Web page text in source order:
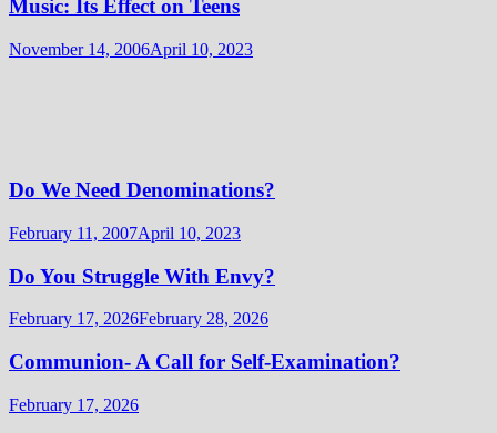
Music: Its Effect on Teens
November 14, 2006April 10, 2023
Do We Need Denominations?
February 11, 2007April 10, 2023
Do You Struggle With Envy?
February 17, 2026February 28, 2026
Communion- A Call for Self-Examination?
February 17, 2026